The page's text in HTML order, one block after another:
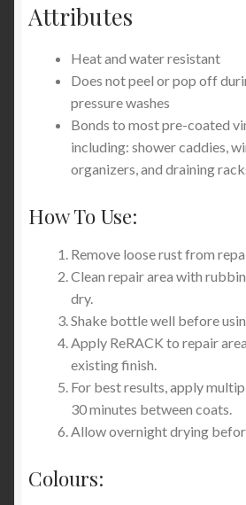
Attributes
Heat and water resistant
Does not peel or pop off
pressure washes
Bonds to most pre-coated
including: shower caddies,
organizers, and draining
How To Use:
Remove loose rust from
Clean repair area with
dry.
Shake bottle well before
Apply ReRACK to repair
existing finish.
For best results, apply
30 minutes between coats.
Allow overnight drying
Colours: